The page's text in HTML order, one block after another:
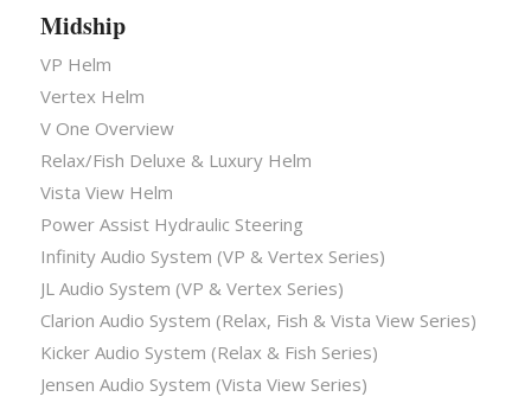
Midship
VP Helm
Vertex Helm
V One Overview
Relax/Fish Deluxe & Luxury Helm
Vista View Helm
Power Assist Hydraulic Steering
Infinity Audio System (VP & Vertex Series)
JL Audio System (VP & Vertex Series)
Clarion Audio System (Relax, Fish & Vista View Series)
Kicker Audio System (Relax & Fish Series)
Jensen Audio System (Vista View Series)